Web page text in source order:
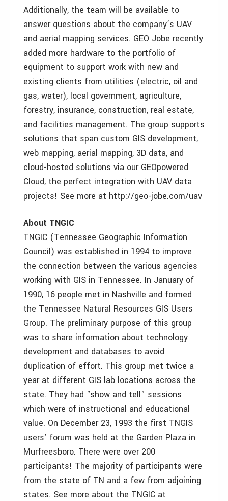
Additionally, the team will be available to
answer questions about the company’s UAV
and aerial mapping services. GEO Jobe recently
added more hardware to the portfolio of
equipment to support work with new and
existing clients from utilities (electric, oil and
gas, water), local government, agriculture,
forestry, insurance, construction, real estate,
and facilities management. The group supports
solutions that span custom GIS development,
web mapping, aerial mapping, 3D data, and
cloud-hosted solutions via our GEOpowered
Cloud, the perfect integration with UAV data
projects! See more at http://geo-jobe.com/uav
About TNGIC
TNGIC (Tennessee Geographic Information
Council) was established in 1994 to improve
the connection between the various agencies
working with GIS in Tennessee. In January of
1990, 16 people met in Nashville and formed
the Tennessee Natural Resources GIS Users
Group. The preliminary purpose of this group
was to share information about technology
development and databases to avoid
duplication of effort. This group met twice a
year at different GIS lab locations across the
state. They had "show and tell" sessions
which were of instructional and educational
value. On December 23, 1993 the first TNGIS
users’ forum was held at the Garden Plaza in
Murfreesboro. There were over 200
participants! The majority of participants were
from the state of TN and a few from adjoining
states. See more about the TNGIC at